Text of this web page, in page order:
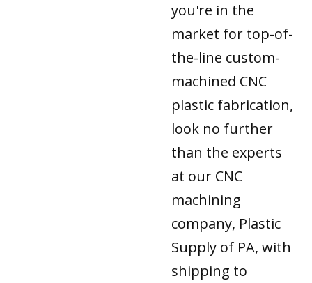
you're in the
market for top-of-
the-line custom-
machined CNC
plastic fabrication,
look no further
than the experts
at our CNC
machining
company, Plastic
Supply of PA, with
shipping to